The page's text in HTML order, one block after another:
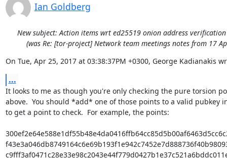
Ian Goldberg
New subject: Action items wrt ed25519 onion address
(was Re: [tor-project] Network team meetings notes from 17
On Tue, Apr 25, 2017 at 03:38:37PM +0300, George Kadianakis
...
It looks to me as though you're only checking the pure torsion
above.  You should *add* one of those points to a valid pubkey
to get a point to check.  For example, the points: